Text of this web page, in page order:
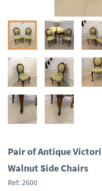
Pair of Antique
Walnut Side Chairs
Ref: 2600